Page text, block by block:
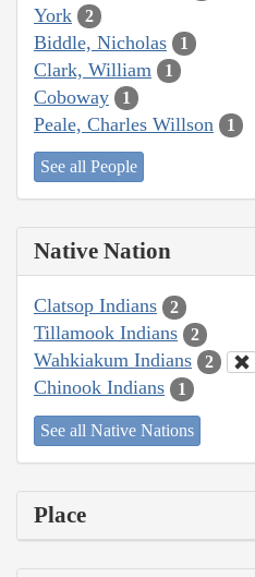
York 2
Biddle, Nicholas 1
Clark, William 1
Coboway 1
Peale, Charles Willson 1
See all People
Native Nation
Clatsop Indians 2
Tillamook Indians 2
Wahkiakum Indians 2
Chinook Indians 1
See all Native Nations
Place